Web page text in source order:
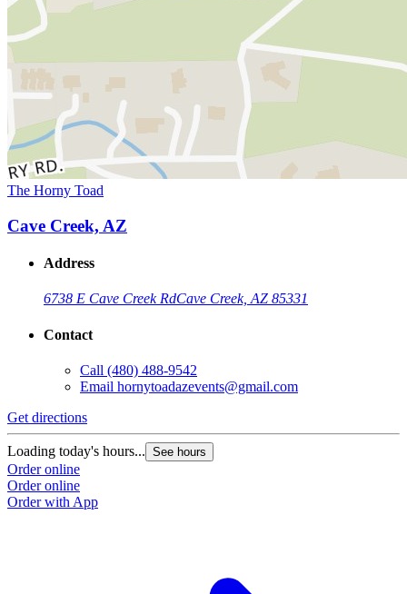
The Horny Toad
Cave Creek, AZ
Address
6738 E Cave Creek RdCave Creek, AZ 85331
Contact
Call (480) 488-9542
Email hornytoadazevents@gmail.com
Get directions
Loading today's hours... See hours
Order online
Order online
Order with App